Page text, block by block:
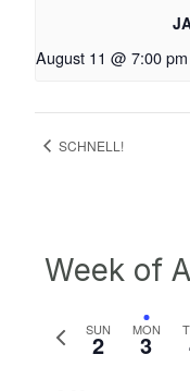
August 11 @ 7:00 pm
SCHNELL!
Week of
Previous
SUN
2 MON
3